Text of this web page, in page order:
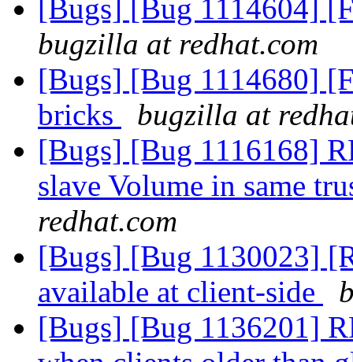
[Bugs] [Bug 1114604]
bugzilla at redhat.com
[Bugs] [Bug 1114680]
bricks
bugzilla at
[Bugs] [Bug 1116168]
slave Volume in same
redhat.com
[Bugs] [Bug 1130023]
available at client-side
[Bugs] [Bug 1136201]